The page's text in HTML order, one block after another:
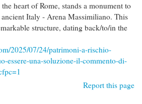
heart of Rome, stands a monument to
Italy - Arena Massimiliano. This
structure, dating back/to/in the
2025/07/24/patrimoni-a-rischio-
essere-una-soluzione-il-commento-di-
Report this page